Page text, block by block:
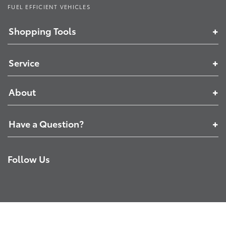
FUEL EFFICIENT VEHICLES
Shopping Tools
Service
About
Have a Question?
Follow Us